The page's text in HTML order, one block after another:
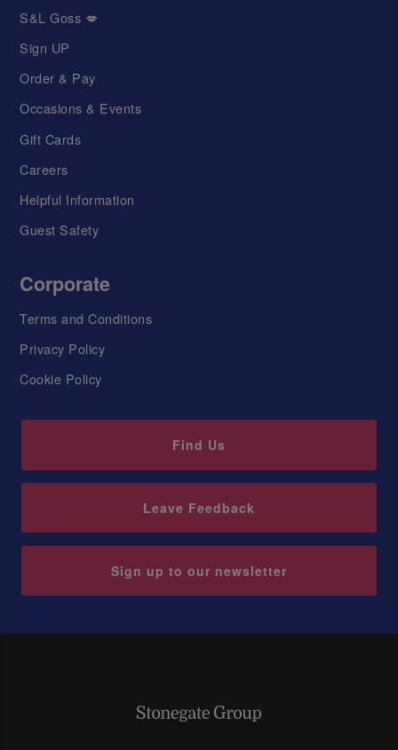
S&L Goss 💋
Sign UP
Order & Pay
Occasions & Events
Gift Cards
Careers
Helpful Information
Guest Safety
Corporate
Terms and Conditions
Privacy Policy
Cookie Policy
Find Us
Leave Feedback
Sign up to our newsletter